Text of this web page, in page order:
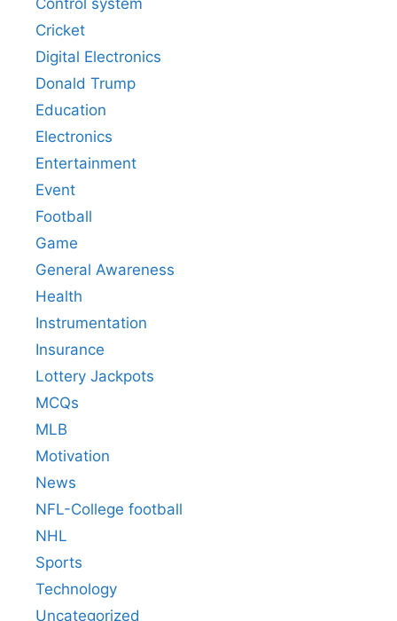
Control system
Cricket
Digital Electronics
Donald Trump
Education
Electronics
Entertainment
Event
Football
Game
General Awareness
Health
Instrumentation
Insurance
Lottery Jackpots
MCQs
MLB
Motivation
News
NFL-College football
NHL
Sports
Technology
Uncategorized